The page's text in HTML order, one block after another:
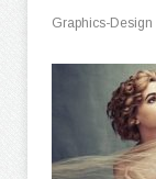
Graphics-Design